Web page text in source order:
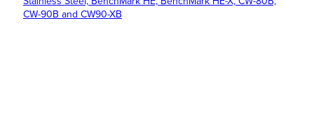
CW-90B and CW90-XB